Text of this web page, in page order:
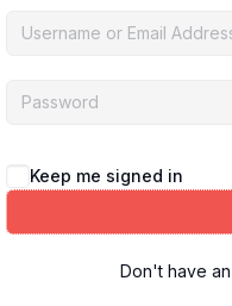
Keep me signed in
Don't have